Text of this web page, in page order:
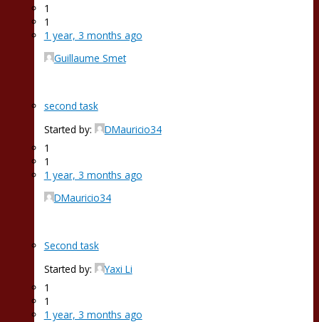
1
1
1 year, 3 months ago
Guillaume Smet
second task
Started by:
DMauricio34
1
1
1 year, 3 months ago
DMauricio34
Second task
Started by:
Yaxi Li
1
1
1 year, 3 months ago